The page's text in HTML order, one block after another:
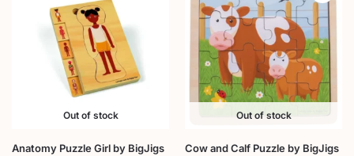
Out of stock
Anatomy Puzzle Girl by BigJigs
Out of stock
Cow and Calf Puzzle by BigJigs